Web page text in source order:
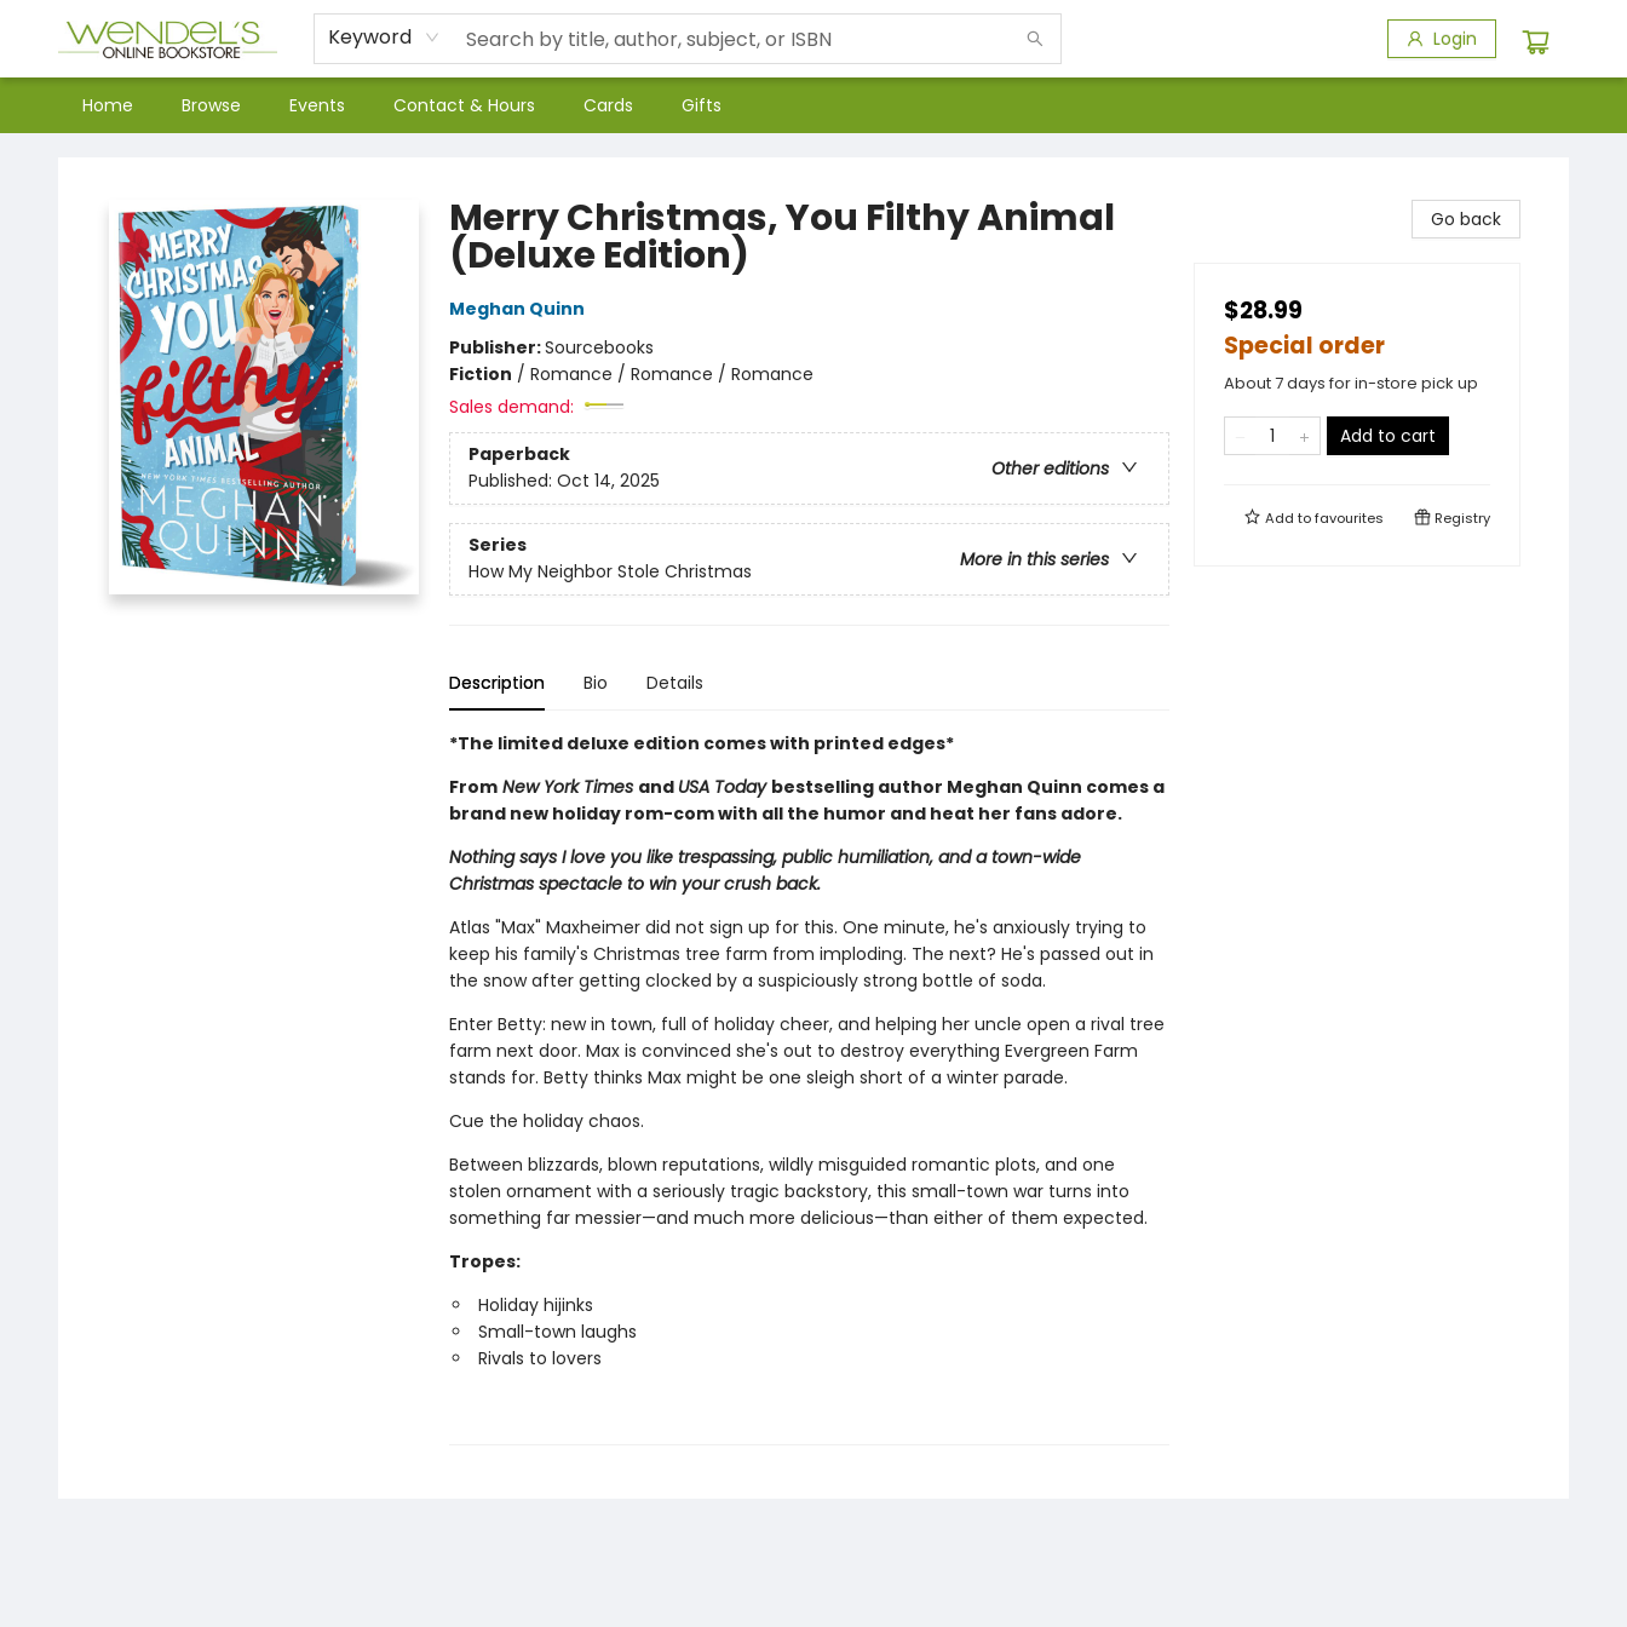
Keyword Login
Home Browse Events Contact & Hours Cards Gifts
Merry Christmas, You Filthy Animal
(Deluxe Edition)
Meghan Quinn
Publisher:Sourcebooks
Fiction / Romance / Romance / Romance
Sales demand:
Paperback
Other editions
Published: Oct 14, 2025
Series
More in this series
How My Neighbor Stole Christmas
Description Bio Details
*The limited deluxe edition comes with printed edges*
FromNew York Times and USA Today bestselling author Meghan Quinn comes a
brand new holiday rom-com with all the humor and heat her fans adore.
Nothing says I love you like trespassing, public humiliation, and a town-wide
Christmas spectacle to win your crush back.
Atlas "Max" Maxheimer did not sign up for this. One minute, he's anxiously trying to
keep his family's Christmas tree farm from imploding. The next? He's passed out in
the snow after getting clocked by a suspiciously strong bottle of soda.
Enter Betty: new in town, full of holiday cheer, and helping her uncle open a rival tree
farm next door. Max is convinced she's out to destroy everything Evergreen Farm
stands for. Betty thinks Max might be one sleigh short of a winter parade.
Cue the holiday chaos.
Between blizzards, blown reputations, wildly misguided romantic plots, and one
stolen ornament with a seriously tragic backstory, this small-town war turns into
something far messier—and much more delicious—than either of them expected.
Tropes:
Holiday hijinks
Small-town laughs
Rivals to lovers
Go back
$28.99
Special order
About 7 days for in-store pick up
Add to cart
Add tofavourites Registry